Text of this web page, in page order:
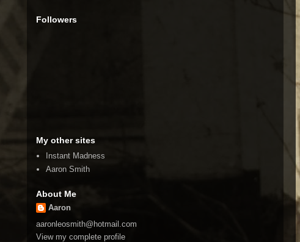
Followers
My other sites
Instant Madness
Aaron Smith
About Me
Aaron
aaronleosmith@hotmail.com
View my complete profile